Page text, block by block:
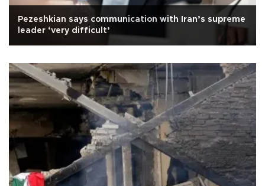
Pezeshkian says communication with Iran’s supreme
leader ‘very difficult’